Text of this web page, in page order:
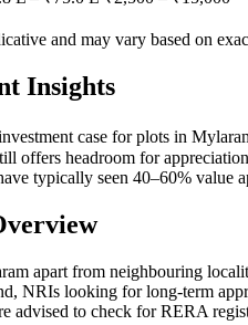
and may vary based on
Insights
case for plots in
offers headroom for
typically seen 40–60% value
apart from neighbouring
NRIs looking for long-term
advised to check for RERA